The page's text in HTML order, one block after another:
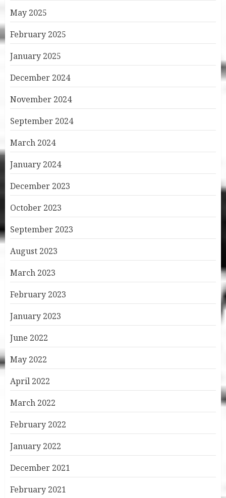
May 2025
February 2025
January 2025
December 2024
November 2024
September 2024
March 2024
January 2024
December 2023
October 2023
September 2023
August 2023
March 2023
February 2023
January 2023
June 2022
May 2022
April 2022
March 2022
February 2022
January 2022
December 2021
February 2021